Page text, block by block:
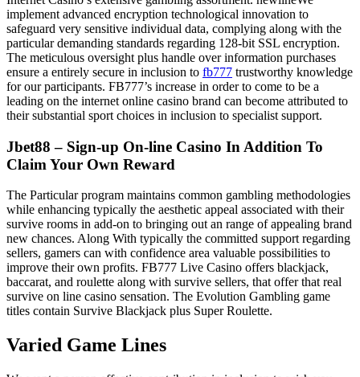
implement advanced encryption technological innovation to
safeguard very sensitive individual data, complying along with the
particular demanding standards regarding 128-bit SSL encryption.
The meticulous oversight plus handle over information purchases
ensure a entirely secure in inclusion to fb777 trustworthy knowledge
for our participants. FB777’s increase in order to come to be a
leading on the internet online casino brand can become attributed to
their substantial sport choices in inclusion to specialist support.
Jbet88 – Sign-up On-line Casino In Addition To
Claim Your Own Reward
The Particular program maintains common gambling methodologies
while enhancing typically the aesthetic appeal associated with their
survive rooms in add-on to bringing out an range of appealing brand
new chances. Along With typically the committed support regarding
sellers, gamers can with confidence area valuable possibilities to
improve their own profits. FB777 Live Casino offers blackjack,
baccarat, and roulette along with survive sellers, that offer that real
survive on line casino sensation. The Evolution Gambling game
titles contain Survive Blackjack plus Super Roulette.
Varied Game Lines